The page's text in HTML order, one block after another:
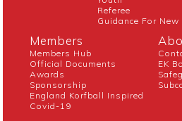
Referee
Guidance For New
Members
Members Hub
Official Documents
Awards
Sponsorship
England Korfball Inspired
Covid-19
EK